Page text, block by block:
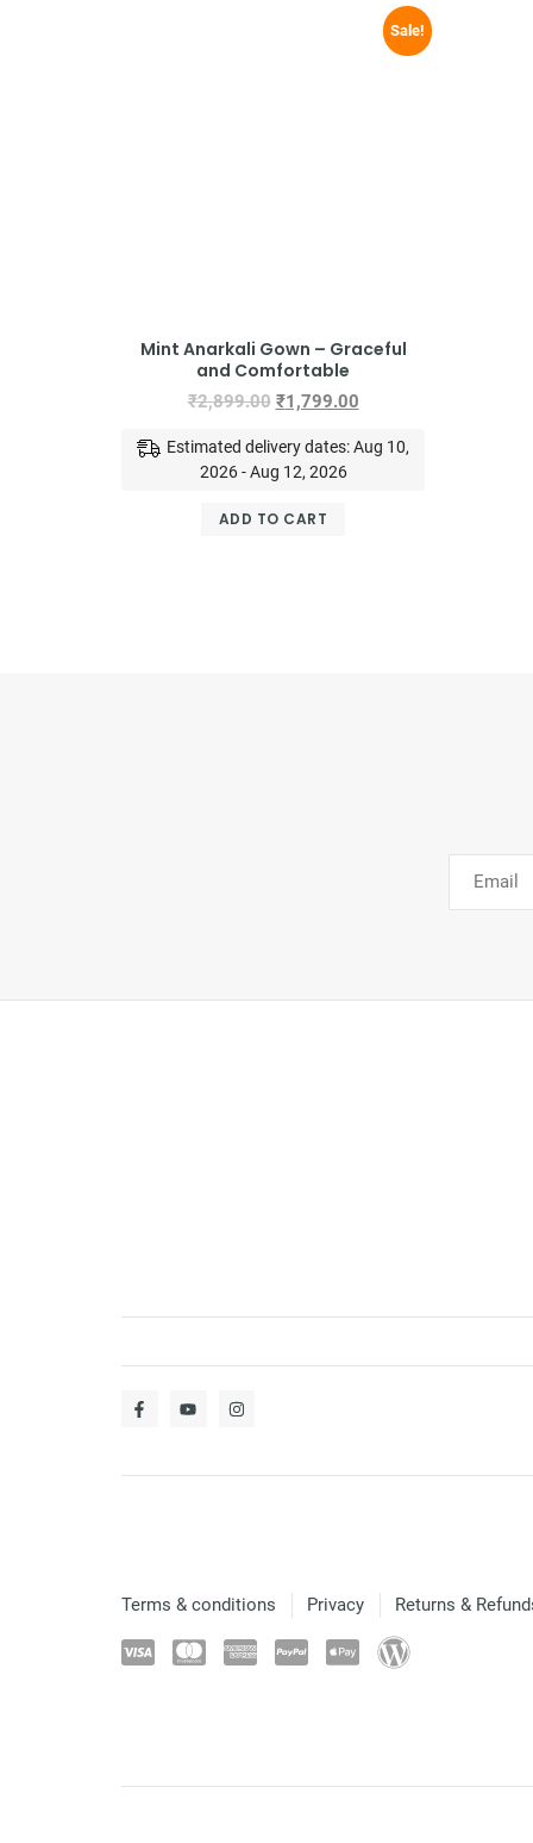
Sale!
Mint Anarkali Gown – Graceful
and Comfortable
₹2,899.00 ₹1,799.00
Estimated delivery dates: Aug 10,
2026 - Aug 12, 2026
ADD TO CART
Terms & conditions Privacy Returns &